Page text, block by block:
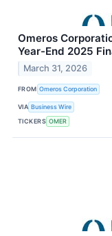
Omeros
Year-End 2025
March 31, 2026
FROM Omeros Corporation
VIA Business Wire
TICKERS OMER